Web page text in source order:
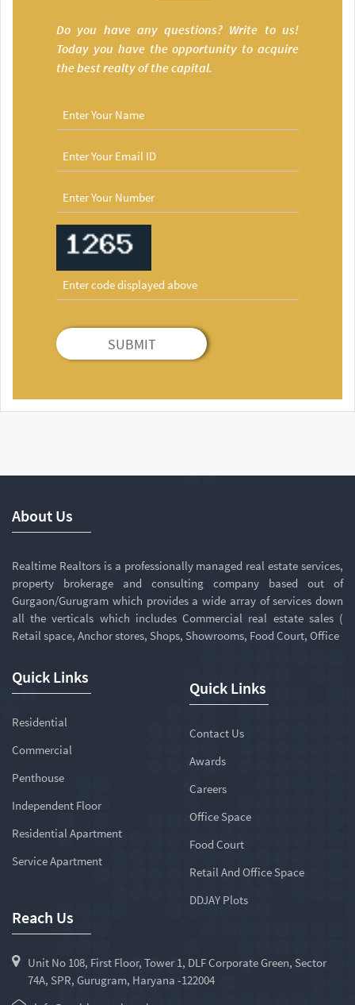
Do you have any questions? Write to us!
Today you have the opportunity to acquire
the best realty of the capital.
SUBMIT
About Us
Realtime Realtors is a professionally managed real estate services,
property brokerage and consulting company based out of
Gurgaon/Gurugram which provides a wide array of services down
all the verticals which includes Commercial real estate sales (
Retail space, Anchor stores, Shops, Showrooms, Food Court, Office
Quick Links
Residential
Commercial
Penthouse
Independent Floor
Residential Apartment
Service Apartment
Quick Links
Contact Us
Awards
Careers
Office Space
Food Court
Retail And Office Space
DDJAY Plots
Reach Us
Unit No 108, First Floor, Tower 1, DLF Corporate Green, Sector
74A, SPR, Gurugram, Haryana -122004